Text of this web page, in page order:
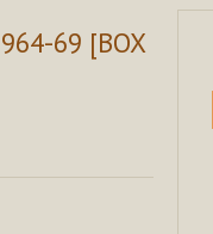
69 [BOX